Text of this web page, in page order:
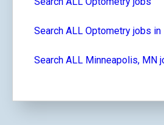
Search ALL Optometry jobs
Search ALL Minneapolis, MN